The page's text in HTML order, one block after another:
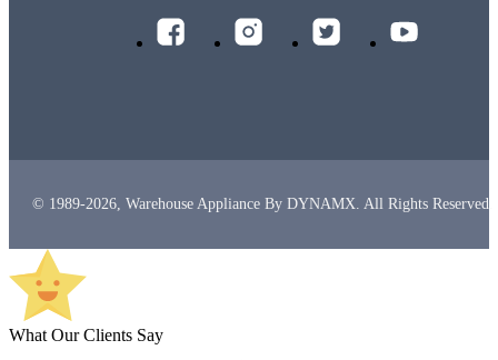
© 1989-2026, Warehouse Appliance By DYNAMX. All Rights Reserved.
What Our Clients Say